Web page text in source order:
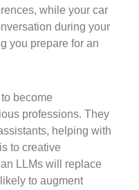
while your car
during your
you prepare for an
become
professions. They
helping with
to creative
LLMs will replace
to augment